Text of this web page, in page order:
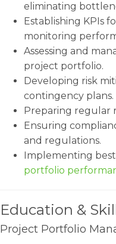
eliminating
Establishing KPIs
monitoring
Assessing and
project portfolio.
Developing risk
contingency plans.
Preparing regular
Ensuring
and regulations.
Implementing
portfolio
Education &
Project Portfolio